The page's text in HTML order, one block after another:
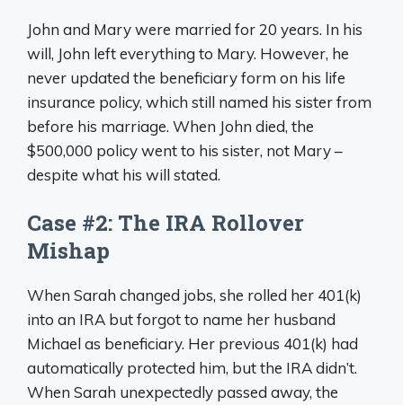
John and Mary were married for 20 years. In his
will, John left everything to Mary. However, he
never updated the beneficiary form on his life
insurance policy, which still named his sister from
before his marriage. When John died, the
$500,000 policy went to his sister, not Mary –
despite what his will stated.
Case #2: The IRA Rollover
Mishap
When Sarah changed jobs, she rolled her 401(k)
into an IRA but forgot to name her husband
Michael as beneficiary. Her previous 401(k) had
automatically protected him, but the IRA didn’t.
When Sarah unexpectedly passed away, the